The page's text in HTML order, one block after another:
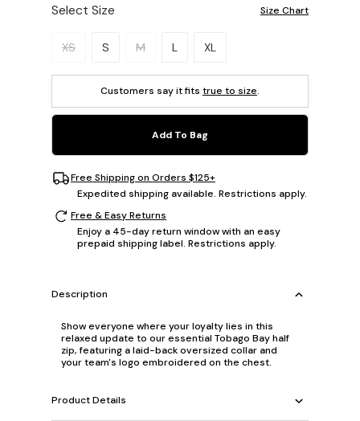
Select Size Size Chart
Please select a size.
XS S M L XL
Customers say it fits true to size.
Add To Bag
Free Shipping on Orders $125+
Expedited shipping available. Restrictions apply.
Free & Easy Returns
Enjoy a 45-day return window with an easy
prepaid shipping label. Restrictions apply.
Description
Show everyone where your loyalty lies in this
relaxed update to our essential Tobago Bay half
zip, featuring a laid-back oversized collar and
your team's logo embroidered on the chest.
Product Details